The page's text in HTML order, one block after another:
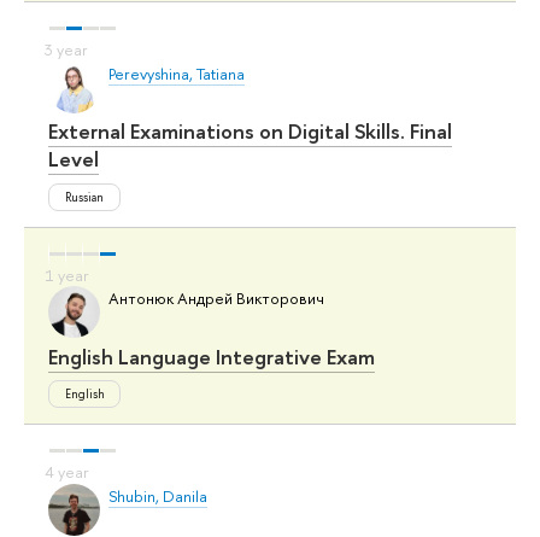
Perevyshina, Tatiana
External Examinations on Digital Skills. Final
Level
Russian
Антонюк Андрей Викторович
English Language Integrative Exam
English
Shubin, Danila